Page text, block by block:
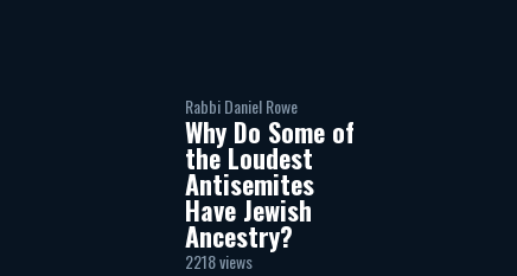
Rabbi Daniel Rowe
Why Do Some of
the Loudest
Antisemites
Have Jewish
Ancestry?
2218 views